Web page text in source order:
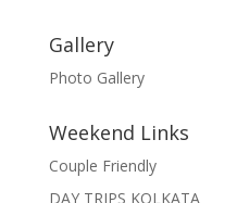
Gallery
Photo Gallery
Weekend Links
Couple Friendly
DAY TRIPS KOLKATA